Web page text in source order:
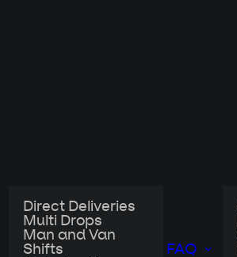
Direct Deliveries
Multi Drops
Man and Van
Shifts
FAQ